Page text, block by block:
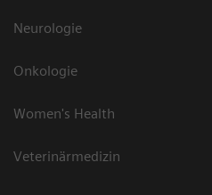
Neurologie
Onkologie
Women's Health
Veterinärmedizin